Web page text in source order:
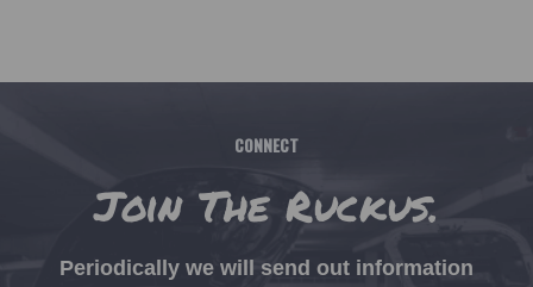
CONNECT
Join The Ruckus.
Periodically we will send out information